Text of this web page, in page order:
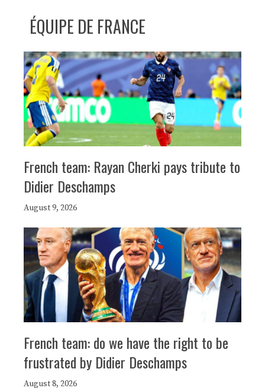
ÉQUIPE DE FRANCE
French team: Rayan Cherki pays tribute to
Didier Deschamps
August 9, 2026
French team: do we have the right to be
frustrated by Didier Deschamps
August 8, 2026